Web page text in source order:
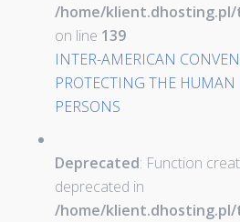
/home/
on line 139
INTER-AMERICAN
PROTECTING THE
PERSONS
Deprecated: Function
deprecated in
/home/